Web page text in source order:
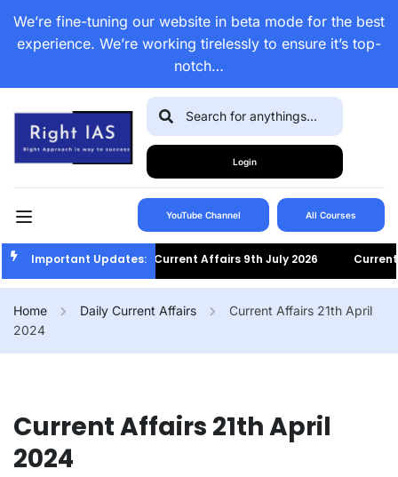
We’re fine-tuning our website in beta mode for the best
experience. We’re working tirelessly to ensure it’s top-
notch…
Login
YouTube Channel All Courses
Important Updates:Current Affairs 9th July 2026 Current
Home Daily Current Affairs
Current Affairs 21th April
2024
Current Affairs 21th April
2024